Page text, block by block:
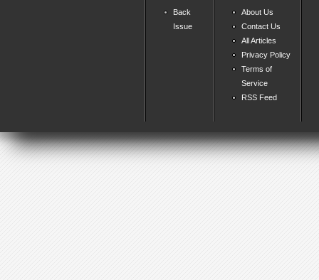
Back
Issue
About Us
Contact Us
All Articles
Privacy Policy
Terms of
Service
RSS Feed